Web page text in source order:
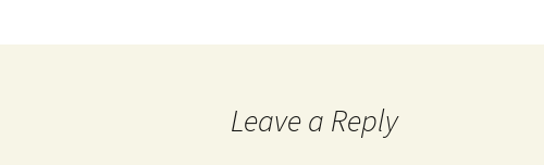
Leave a Reply